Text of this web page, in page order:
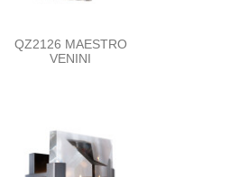
QZ2126 MAESTRO
VENINI